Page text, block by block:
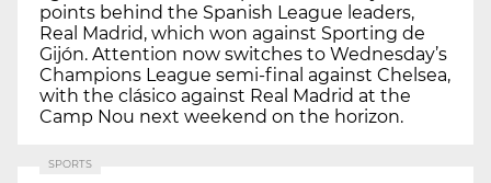
points behind the Spanish League leaders,
Real Madrid, which won against Sporting de
Gijón. Attention now switches to Wednesday’s
Champions League semi-final against Chelsea,
with the clásico against Real Madrid at the
Camp Nou next weekend on the horizon.
SPORTS